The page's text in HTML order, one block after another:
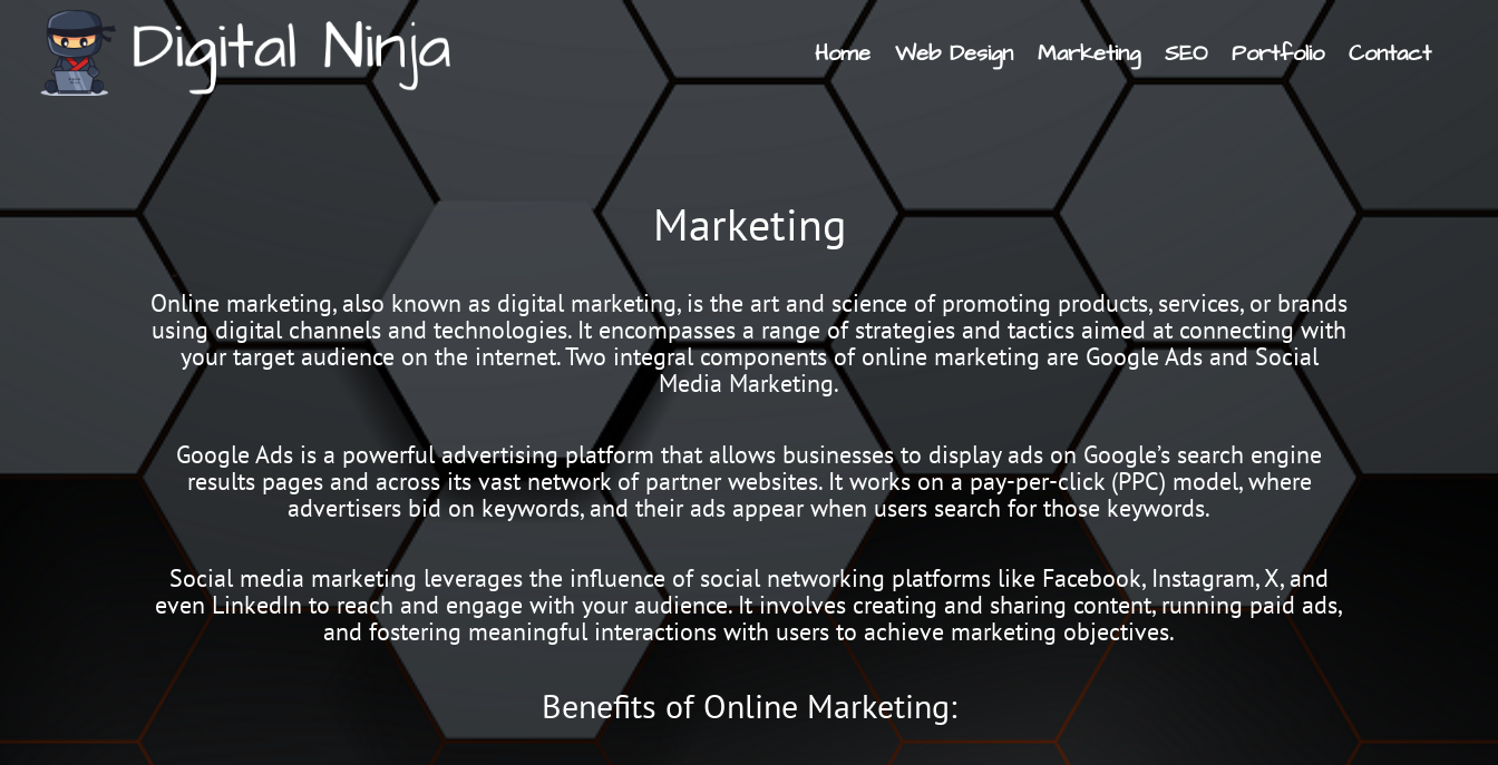
Home Web Design Marketing SEO Portfolio Contact
Marketing
Online marketing, also known as digital marketing, is the art and science of promoting products, services, or brands
using digital channels and technologies. It encompasses a range of strategies and tactics aimed at connecting with
your target audience on the internet. Two integral components of online marketing are Google Ads and Social
Media Marketing.
Google Ads is a powerful advertising platform that allows businesses to display ads on Google’s search engine
results pages and across its vast network of partner websites. It works on a pay-per-click (PPC) model, where
advertisers bid on keywords, and their ads appear when users search for those keywords.
Social media marketing leverages the influence of social networking platforms like Facebook, Instagram, X, and
even LinkedIn to reach and engage with your audience. It involves creating and sharing content, running paid ads,
and fostering meaningful interactions with users to achieve marketing objectives.
Benefits of Online Marketing: